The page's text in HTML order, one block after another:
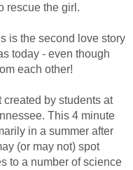
rescue the girl.
is the second love story
today - even though
each other!
by students at
This 4 minute
in a summer after
(or may not) spot
to a number of science